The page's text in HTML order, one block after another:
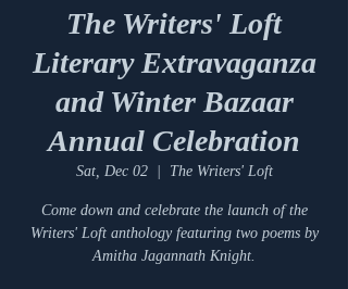
The Writers' Loft
Literary Extravaganza
and Winter Bazaar
Annual Celebration
Sat, Dec 02
  |
The Writers' Loft
Come down and celebrate the launch of the
Writers' Loft anthology featuring two poems by
Amitha Jagannath Knight.